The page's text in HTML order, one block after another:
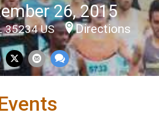
26, 2015
35234 US Directions